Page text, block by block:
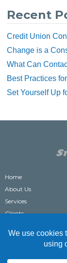
Recent
Credit Union
Change is a
What Can
Best Practices
Set Yourself Up
Home
About Us
Services
Clients
STRATEGIC CONTACT